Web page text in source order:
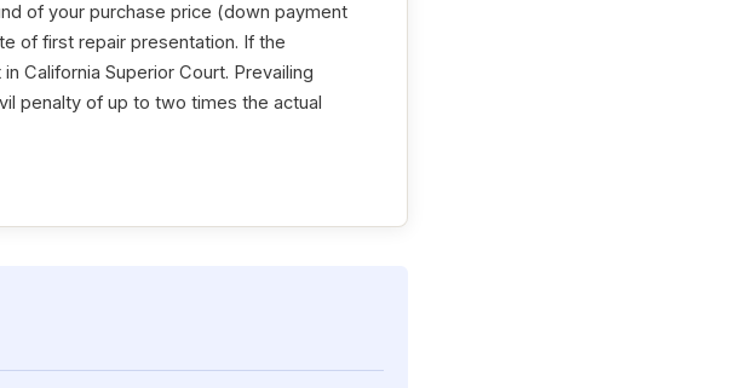
of your purchase price (down payment
of first repair presentation. If the
California Superior Court. Prevailing
penalty of up to two times the actual